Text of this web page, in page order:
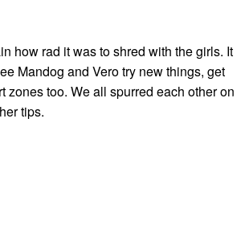
how rad it was to shred with the girls. It
Mandog and Vero try new things, get
zones too. We all spurred each other on
tips.